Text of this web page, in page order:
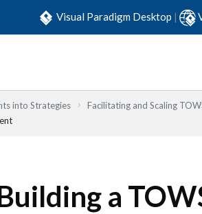
Visual Paradigm Desktop |
into Strategies
Facilitating and Scaling
a